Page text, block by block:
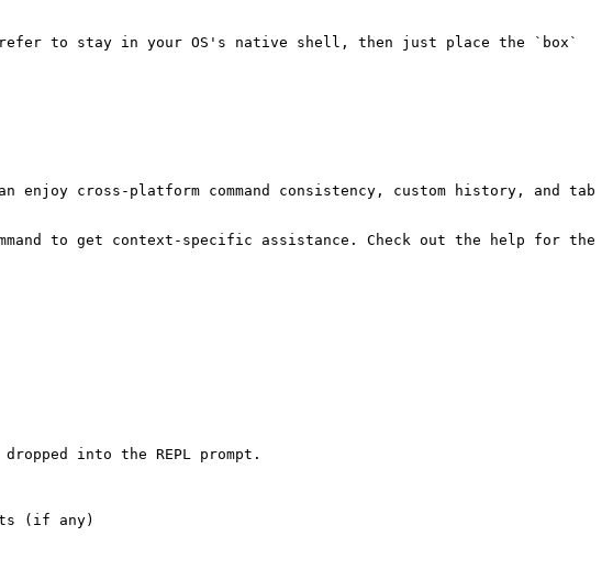
to stay in your OS's native shell, then just place the `box`
cross-platform command consistency, custom history, and tab
to get context-specific assistance. Check out the help for the
into the REPL prompt.
(if any)